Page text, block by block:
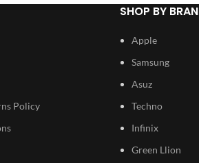
Policy
SHOP BY
Apple
Samsung
Asuz
Techno
Infinix
Green Llion